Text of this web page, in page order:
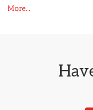
More...